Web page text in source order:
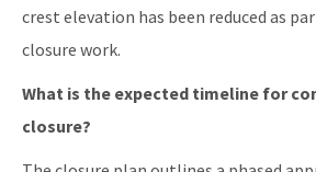
crest elevation has been reduced as
closure work.
What is the expected timeline for
closure?